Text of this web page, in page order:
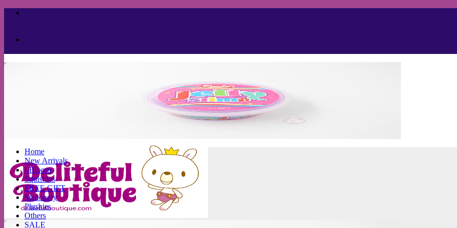
Skip
Home
New Arrivals
i-Bloom
Squishies
FREE GIFT
Stationery
Plushies
Others
SALE